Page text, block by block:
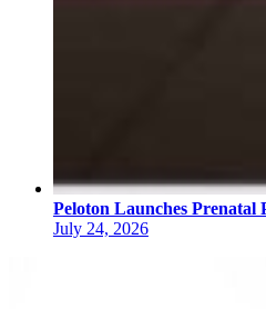
Peloton Launches Prenatal
July 24, 2026